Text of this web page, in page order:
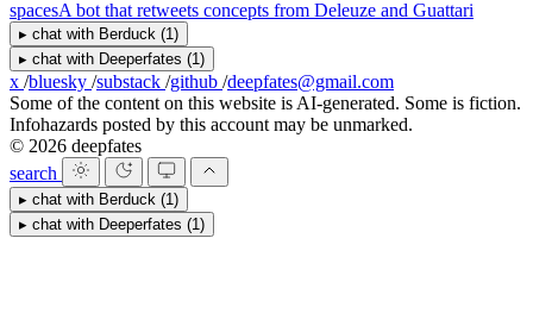
spacesA bot that retweets concepts from Deleuze and Guattari
▸ chat with Berduck (1)
▸ chat with Deeperfates (1)
x /bluesky /substack /github /deepfates@gmail.com
Some of the content on this website is AI-generated. Some is fiction.
Infohazards posted by this account may be unmarked.
© 2026 deepfates
search
▸ chat with Berduck (1)
▸ chat with Deeperfates (1)